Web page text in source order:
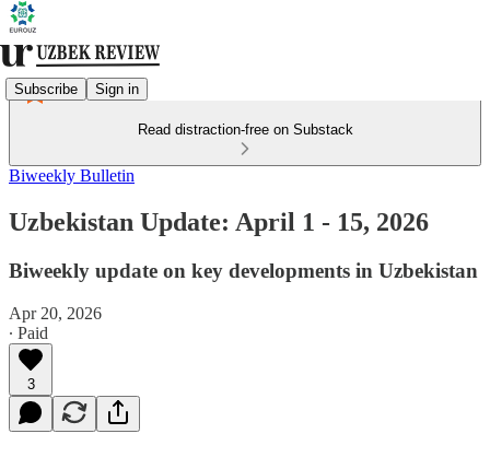
Subscribe Sign in
Read distraction-free on Substack
Biweekly Bulletin
Uzbekistan Update: April 1 - 15, 2026
Biweekly update on key developments in Uzbekistan
Apr 20, 2026
∙ Paid
3